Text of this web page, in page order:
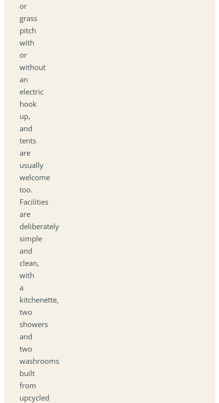
or
grass
pitch
with
or
without
an
electric
hook
up,
and
tents
are
usually
welcome
too.
Facilities
are
deliberately
simple
and
clean,
with
a
kitchenette,
two
showers
and
two
washrooms
built
from
upcycled